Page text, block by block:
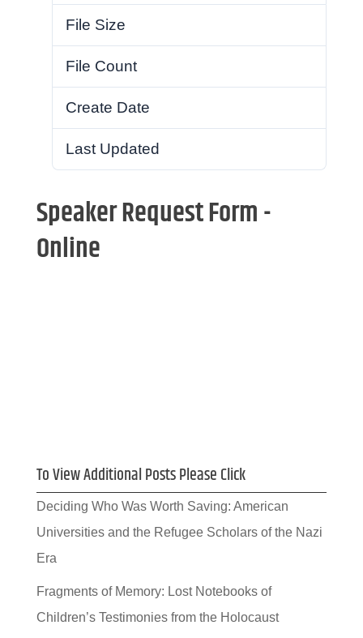
File Size
File Count
Create Date
Last Updated
Speaker Request Form -
Online
To View Additional Posts Please Click
Deciding Who Was Worth Saving: American
Universities and the Refugee Scholars of the Nazi
Era
Fragments of Memory: Lost Notebooks of
Children’s Testimonies from the Holocaust